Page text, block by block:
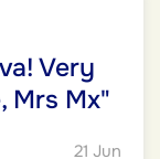
Very
Mrs Mx"
21 Jun